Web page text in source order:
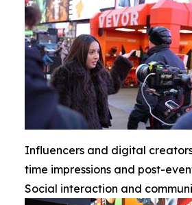
Influencers and digital
time impressions and post-
Social interaction and